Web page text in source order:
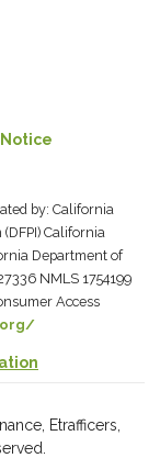
by: California
California
Department of
NMLS 1754199
Access
Etrafficers,